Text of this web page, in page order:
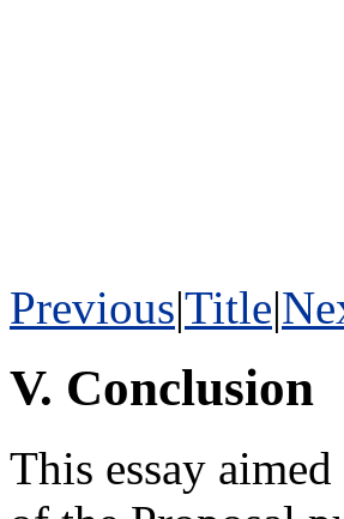
Previous|Title|
V. Conclusion
This essay